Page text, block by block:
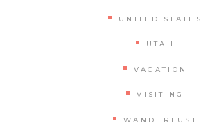
UNITED STATES
UTAH
VACATION
VISITING
WANDERLUST